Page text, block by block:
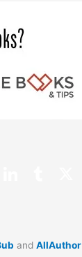
andAllAuthor